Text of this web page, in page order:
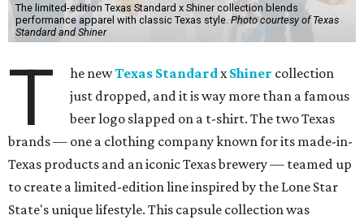
The limited-edition Texas Standard x Shiner collection blends
performance apparel with classic Texas style.Photo courtesy of Texas
Standard and Shiner
T he newTexas Standardx Shiner collection
just dropped, and it is way more than a famous
beer logo slapped on a t-shirt. The two Texas
brands — one a clothing company known for its made-in-
Texas products and an iconic Texas brewery — teamed up
to create a limited-edition line inspired by the Lone Star
State's unique lifestyle. This capsule collection was